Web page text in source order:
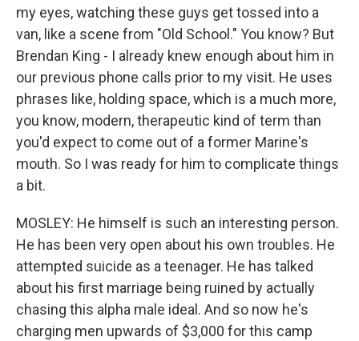
my eyes, watching these guys get tossed into a
van, like a scene from "Old School." You know? But
Brendan King - I already knew enough about him in
our previous phone calls prior to my visit. He uses
phrases like, holding space, which is a much more,
you know, modern, therapeutic kind of term than
you'd expect to come out of a former Marine's
mouth. So I was ready for him to complicate things
a bit.
MOSLEY: He himself is such an interesting person.
He has been very open about his own troubles. He
attempted suicide as a teenager. He has talked
about his first marriage being ruined by actually
chasing this alpha male ideal. And so now he's
charging men upwards of $3,000 for this camp